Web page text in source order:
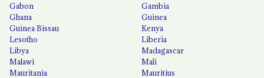
Gabon
Gambia
Ghana
Guinea
Guinea Bissau
Kenya
Lesotho
Liberia
Libya
Madagascar
Malawi
Mali
Mauritania
Mauritius